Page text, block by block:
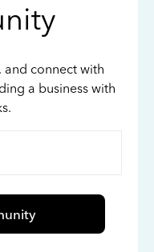
and connect with
a business with